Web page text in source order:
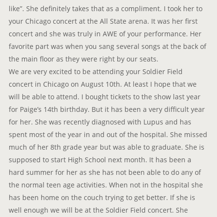
like”. She definitely takes that as a compliment. I took her to
your Chicago concert at the All State arena. It was her first
concert and she was truly in AWE of your performance. Her
favorite part was when you sang several songs at the back of
the main floor as they were right by our seats.
We are very excited to be attending your Soldier Field
concert in Chicago on August 10th. At least I hope that we
will be able to attend. I bought tickets to the show last year
for Paige’s 14th birthday. But it has been a very difficult year
for her. She was recently diagnosed with Lupus and has
spent most of the year in and out of the hospital. She missed
much of her 8th grade year but was able to graduate. She is
supposed to start High School next month. It has been a
hard summer for her as she has not been able to do any of
the normal teen age activities. When not in the hospital she
has been home on the couch trying to get better. If she is
well enough we will be at the Soldier Field concert. She